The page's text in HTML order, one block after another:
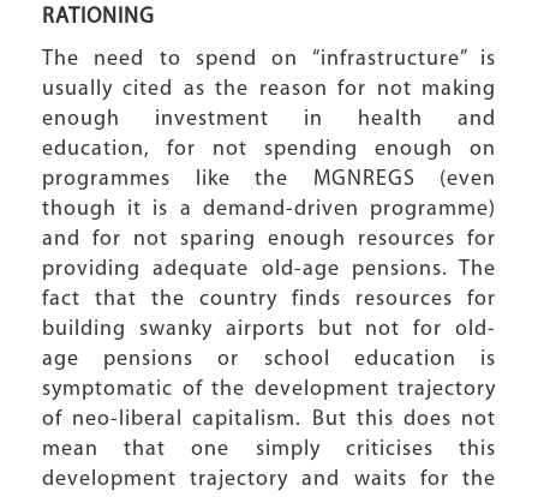
RATIONING
The need to spend on “infrastructure” is
usually cited as the reason for not making
enough investment in health and
education, for not spending enough on
programmes like the MGNREGS (even
though it is a demand-driven programme)
and for not sparing enough resources for
providing adequate old-age pensions. The
fact that the country finds resources for
building swanky airports but not for old-
age pensions or school education is
symptomatic of the development trajectory
of neo-liberal capitalism. But this does not
mean that one simply criticises this
development trajectory and waits for the